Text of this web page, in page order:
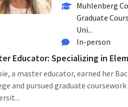
Muhlenberg
Graduate
Uni...
In-person
Educator: Specializing in
a master educator, earned her
and pursued graduate